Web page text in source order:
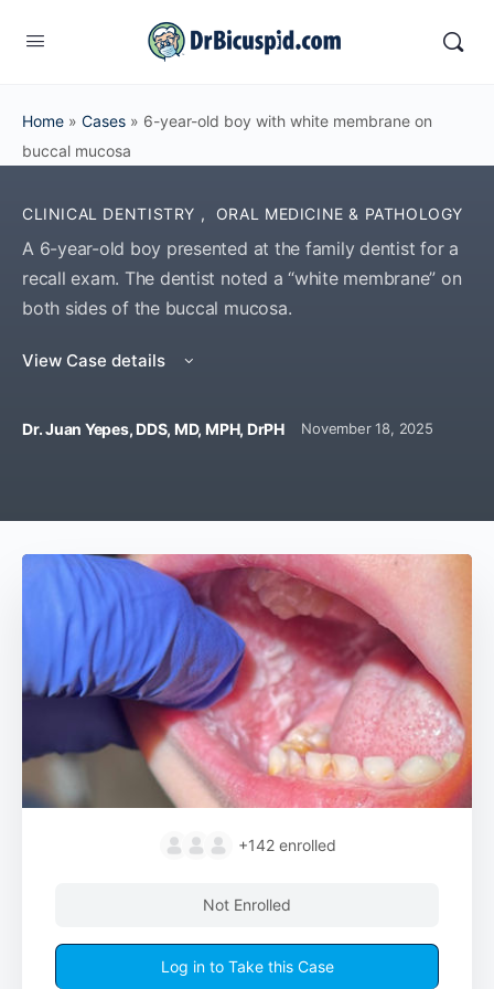
Home » Cases » 6-year-old boy with white membrane on
buccal mucosa
CLINICAL DENTISTRY , ORAL MEDICINE & PATHOLOGY
A 6-year-old boy presented at the family dentist for a
recall exam. The dentist noted a “white membrane” on
both sides of the buccal mucosa.
View Case details
Dr. Juan Yepes, DDS, MD, MPH, DrPHNovember 18, 2025
+142 enrolled
Not Enrolled
Log in to Take this Case